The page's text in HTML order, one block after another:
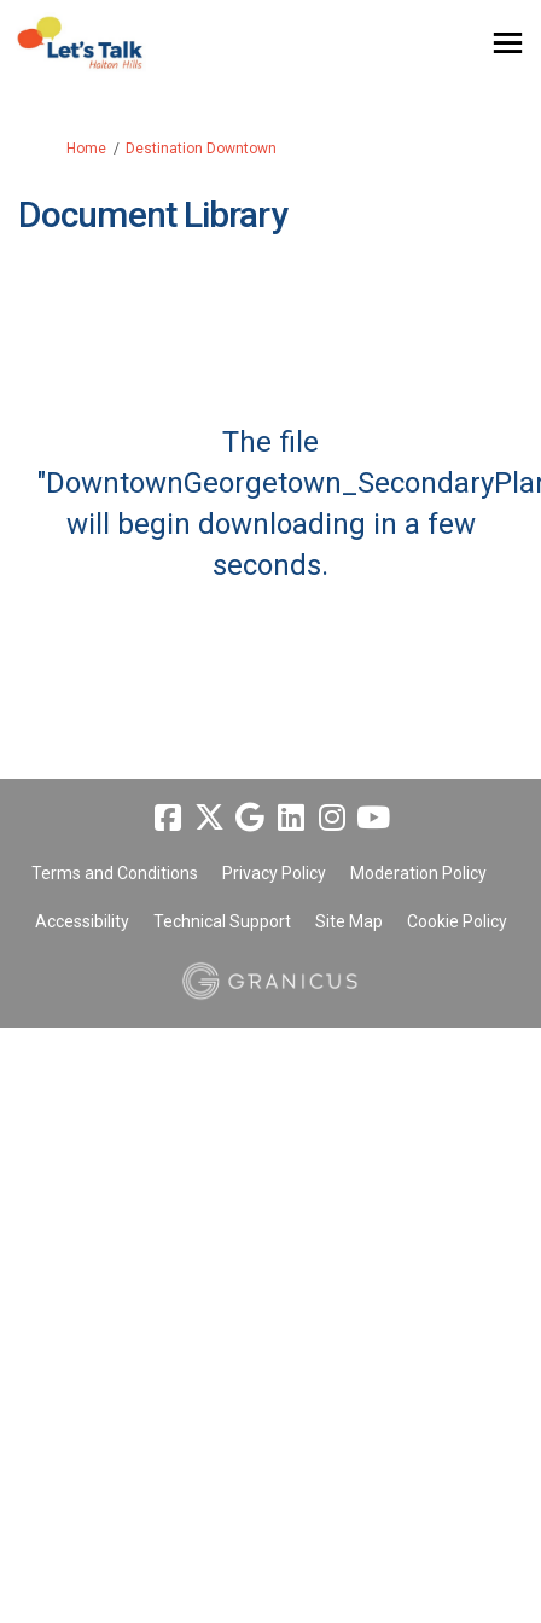
You are here:
Home Destination Downtown
Document Library
The file
will begin downloading in a few
seconds.
Terms and Conditions Privacy Policy Moderation Policy
Accessibility Technical Support Site Map Cookie Policy